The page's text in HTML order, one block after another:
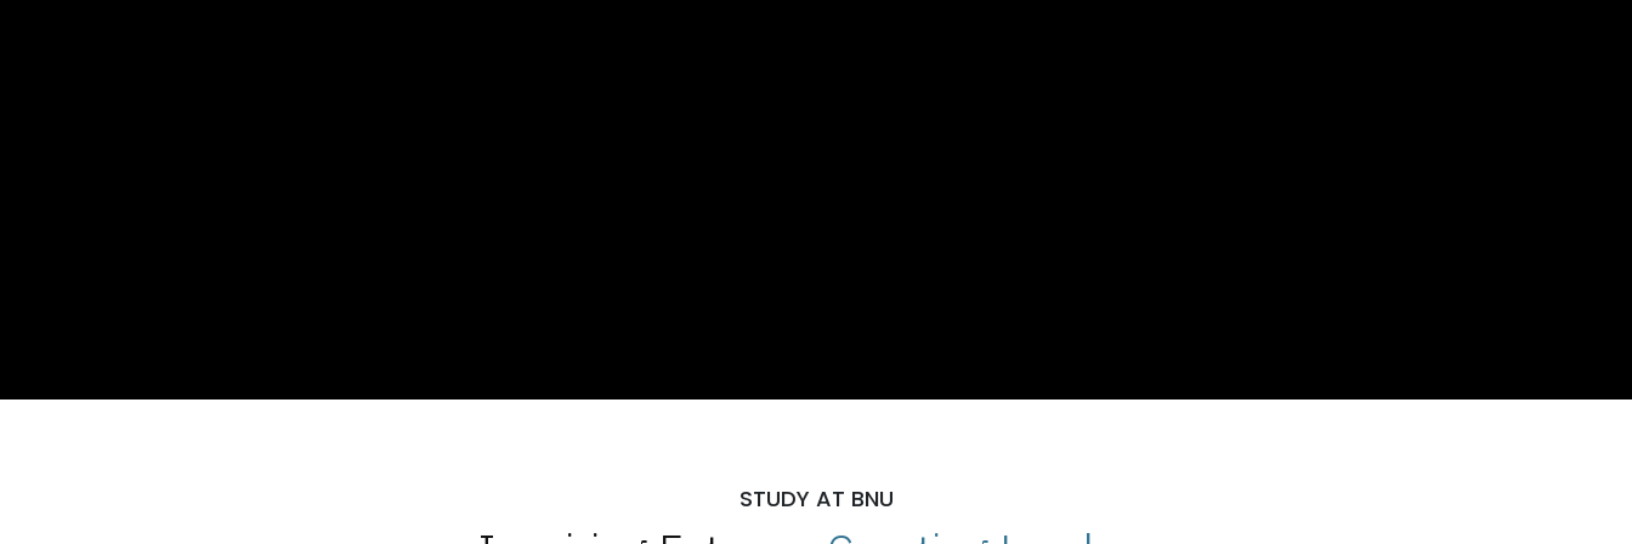
STUDY AT BNU